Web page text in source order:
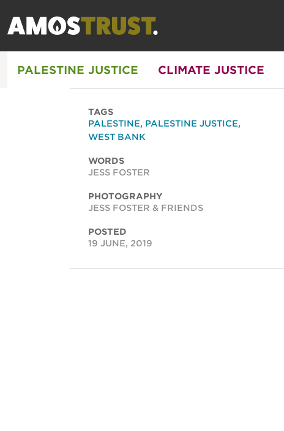
PALESTINE JUSTICE CLIMATE JUSTICE
TAGS
PALESTINE, PALESTINE JUSTICE,
WEST BANK
WORDS
JESS FOSTER
PHOTOGRAPHY
JESS FOSTER & FRIENDS
POSTED
19 JUNE, 2019